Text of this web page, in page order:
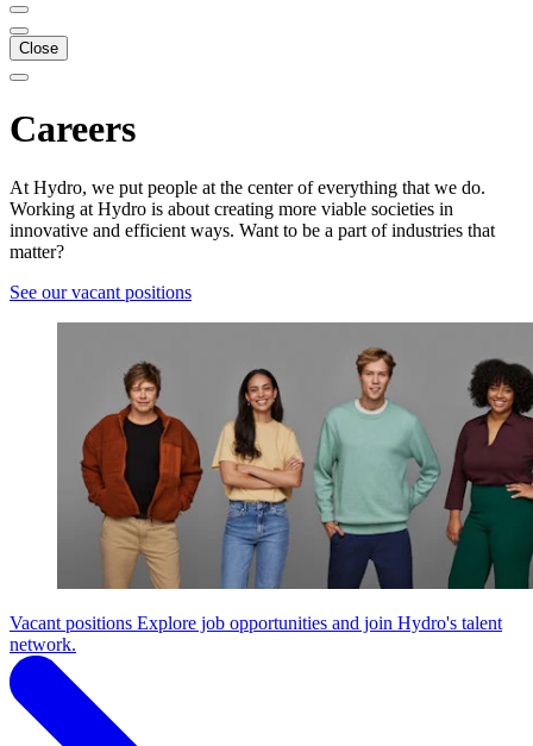
Close
Careers
At Hydro, we put people at the center of everything that we do.
Working at Hydro is about creating more viable societies in
innovative and efficient ways. Want to be a part of industries that
matter?
See our vacant positions
Vacant positions Explore job opportunities and join Hydro's talent
network.